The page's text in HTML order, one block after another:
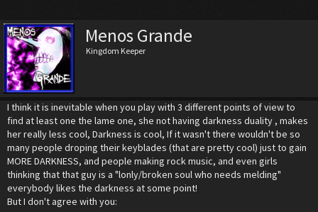
Menos Grande
Kingdom Keeper
I think it is inevitable when you play with 3 different points of view to
find at least one the lame one, she not having darkness duality , makes
her really less cool, Darkness is cool, If it wasn't there wouldn't be so
many people droping their keyblades (that are pretty cool) just to gain
MORE DARKNESS, and people making rock music, and even girls
thinking that that guy is a "lonly/broken soul who needs melding"
everybody likes the darkness at some point!
But I don't agree with you: